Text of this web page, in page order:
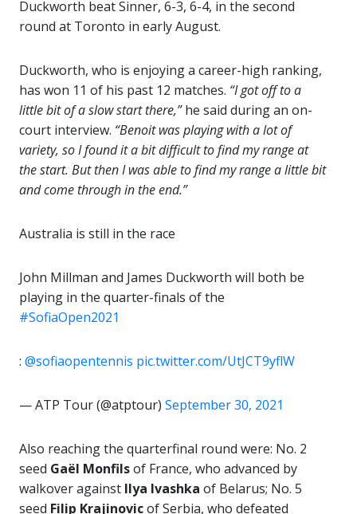
Duckworth beat Sinner, 6-3, 6-4, in the second
round at Toronto in early August.
Duckworth, who is enjoying a career-high ranking,
has won 11 of his past 12 matches. “I got off to a
little bit of a slow start there,”he said during an on-
court interview. “Benoit was playing with a lot of
variety, so I found it a bit difficult to find my range at
the start. But then I was able to find my range a little bit
and come through in the end.”
Australia is still in the race
John Millman and James Duckworth will both be
playing in the quarter-finals of the
#SofiaOpen2021
: @sofiaopentennis pic.twitter.com/UtJCT9yflW
— ATP Tour (@atptour) September 30, 2021
Also reaching the quarterfinal round were: No. 2
seed Gaël Monfilsof France, who advanced by
walkover against Ilya Ivashka of Belarus; No. 5
seed Filip Krajinovicof Serbia, who defeated